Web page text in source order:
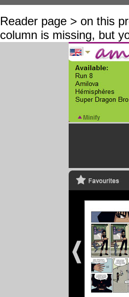
Reader page > on this
column is missing, but